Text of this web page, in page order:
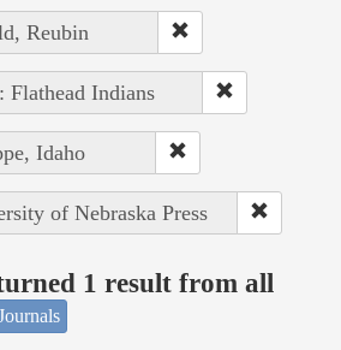
Reubin
Flathead Indians
Idaho
of Nebraska Press
1 result from all